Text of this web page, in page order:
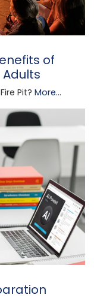
of
Pit? More...